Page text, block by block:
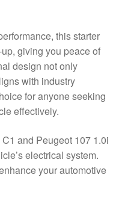
this starter
giving you peace of
design not only
with industry
for anyone seeking
effectively.
and Peugeot 107 1.0i
electrical system.
your automotive